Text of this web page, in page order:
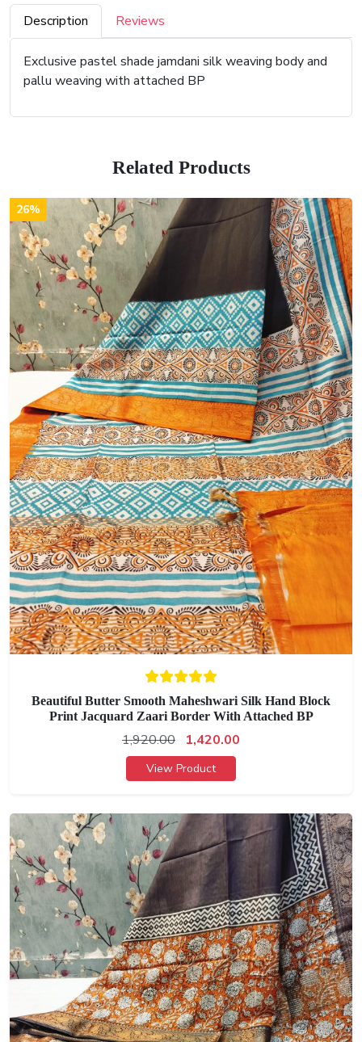
Description Reviews
Exclusive pastel shade jamdani silk weaving body and
pallu weaving with attached BP
Related Products
26%
Beautiful Butter Smooth Maheshwari Silk Hand Block
Print Jacquard Zaari Border With Attached BP
1,920.00 1,420.00
View Product